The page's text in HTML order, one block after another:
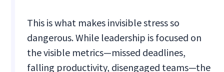
This is what makes invisible stress so
dangerous. While leadership is focused on
the visible metrics—missed deadlines,
falling productivity, disengaged teams—the